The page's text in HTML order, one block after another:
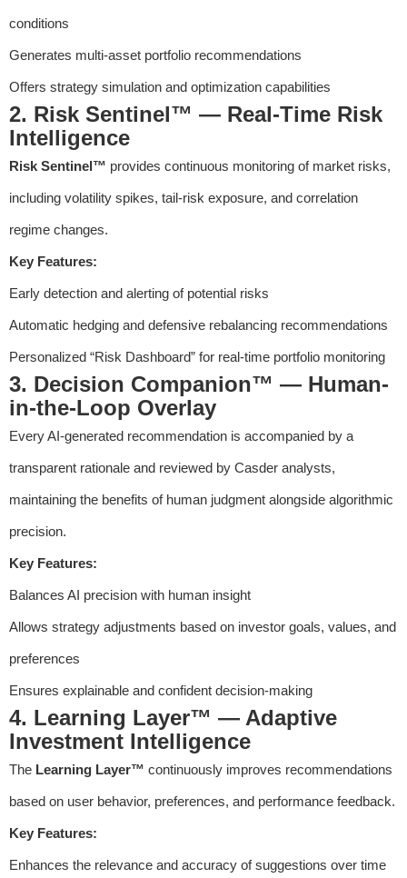
conditions
Generates multi-asset portfolio recommendations
Offers strategy simulation and optimization capabilities
2. Risk Sentinel™ — Real-Time Risk
Intelligence
Risk Sentinel™ provides continuous monitoring of market risks,
including volatility spikes, tail-risk exposure, and correlation
regime changes.
Key Features:
Early detection and alerting of potential risks
Automatic hedging and defensive rebalancing recommendations
Personalized “Risk Dashboard” for real-time portfolio monitoring
3. Decision Companion™ — Human-
in-the-Loop Overlay
Every AI-generated recommendation is accompanied by a
transparent rationale and reviewed by Casder analysts,
maintaining the benefits of human judgment alongside algorithmic
precision.
Key Features:
Balances AI precision with human insight
Allows strategy adjustments based on investor goals, values, and
preferences
Ensures explainable and confident decision-making
4. Learning Layer™ — Adaptive
Investment Intelligence
The Learning Layer™ continuously improves recommendations
based on user behavior, preferences, and performance feedback.
Key Features:
Enhances the relevance and accuracy of suggestions over time